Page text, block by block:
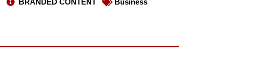
BRANDED CONTENT
Business